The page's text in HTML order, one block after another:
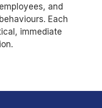
and
Each
immediate